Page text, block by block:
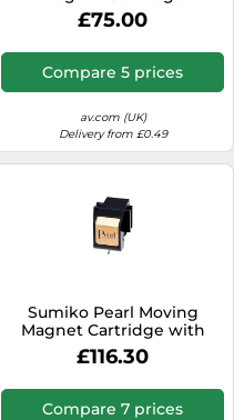
£75.00
Compare 5 prices
av.com (UK)
Delivery from £0.49
Sumiko Pearl Moving
Magnet Cartridge with
Precision Diamond Stylus
£116.30
Compare 7 prices